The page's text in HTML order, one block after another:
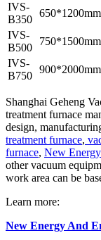
IVS-
B350
IVS-
B500
IVS-
B750
Shanghai Geheng
treatment furnace
design,
treatment furnace,
furnace, New
other vacuum
work area can be
Learn more:
New Energy And